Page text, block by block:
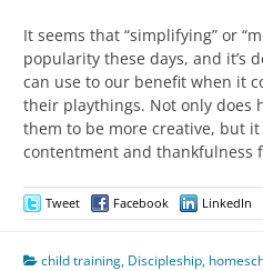
It seems that “simplifying” or
popularity these days, and it’s
can use to our benefit when it
their playthings. Not only does
them to be more creative, but
contentment and thankfulness
Tweet Facebook LinkedIn
child training, Discipleship,